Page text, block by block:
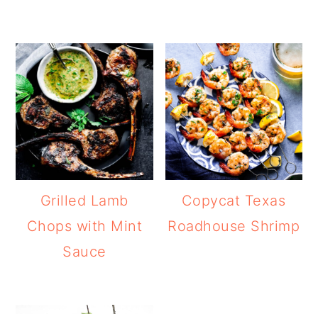
Grilled Lamb
Chops with Mint
Sauce
Copycat Texas
Roadhouse Shrimp